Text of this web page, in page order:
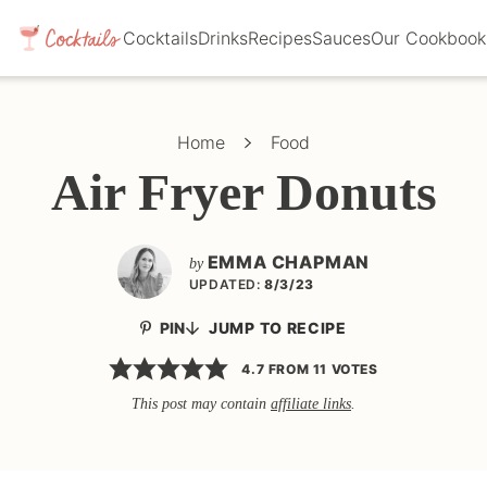
CocktailsDrinksRecipesSaucesOur Cookbook
Home Food
Air Fryer Donuts
by EMMA CHAPMAN
UPDATED: 8/3/23
PIN JUMP TO RECIPE
4.7 FROM 11 VOTES
This post may contain affiliate links.